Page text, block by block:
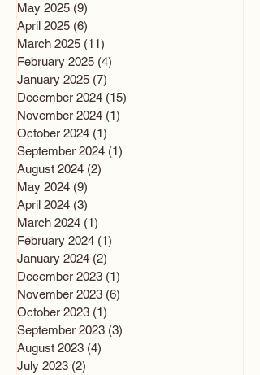
May 2025 (9)
April 2025 (6)
March 2025 (11)
February 2025 (4)
January 2025 (7)
December 2024 (15)
November 2024 (1)
October 2024 (1)
September 2024 (1)
August 2024 (2)
May 2024 (9)
April 2024 (3)
March 2024 (1)
February 2024 (1)
January 2024 (2)
December 2023 (1)
November 2023 (6)
October 2023 (1)
September 2023 (3)
August 2023 (4)
July 2023 (2)